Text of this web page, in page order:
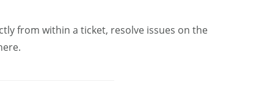
from within a ticket, resolve issues on the